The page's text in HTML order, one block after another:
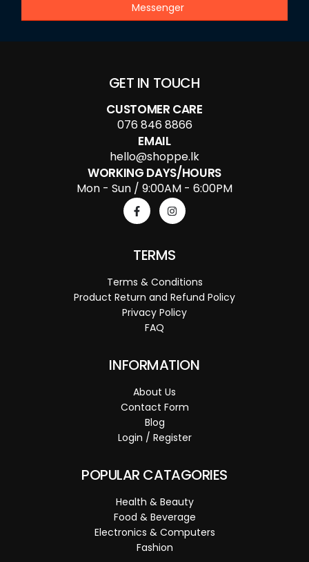
Messenger
GET IN TOUCH
CUSTOMER CARE
076 846 8866
EMAIL
hello@shoppe.lk
WORKING DAYS/HOURS
Mon - Sun / 9:00AM - 6:00PM
TERMS
Terms & Conditions
Product Return and Refund Policy
Privacy Policy
FAQ
INFORMATION
About Us
Contact Form
Blog
Login / Register
POPULAR CATAGORIES
Health & Beauty
Food & Beverage
Electronics & Computers
Fashion